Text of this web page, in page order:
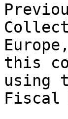
this
using
Fiscal